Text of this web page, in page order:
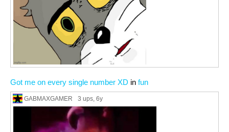
Got me on every single number XD in fun
GABMAXGAMER 3 ups, 6y